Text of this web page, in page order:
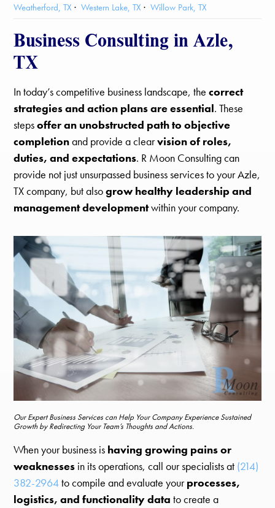
Weatherford, TX
Western Lake, TX Willow Park, TX
Business Consulting in Azle,
TX
In today’s competitive business landscape, thecorrect
strategies and action plans are essential. These
stepsoffer an unobstructed path to objective
completionand provide a clearvision of roles,
duties, and expectations. R Moon Consulting can
provide not just unsurpassed business services to your Azle,
TX company, but alsogrow healthy leadership and
management developmentwithin your company.
Our Expert Business Services can Help Your Company Experience Sustained
Growth by Redirecting Your Team’s Thoughts and Actions.
When your business is having growing pains or
weaknesses in its operations, call our specialists at (214)
382-2964to compile and evaluate yourprocesses,
logistics, and functionality data to create a